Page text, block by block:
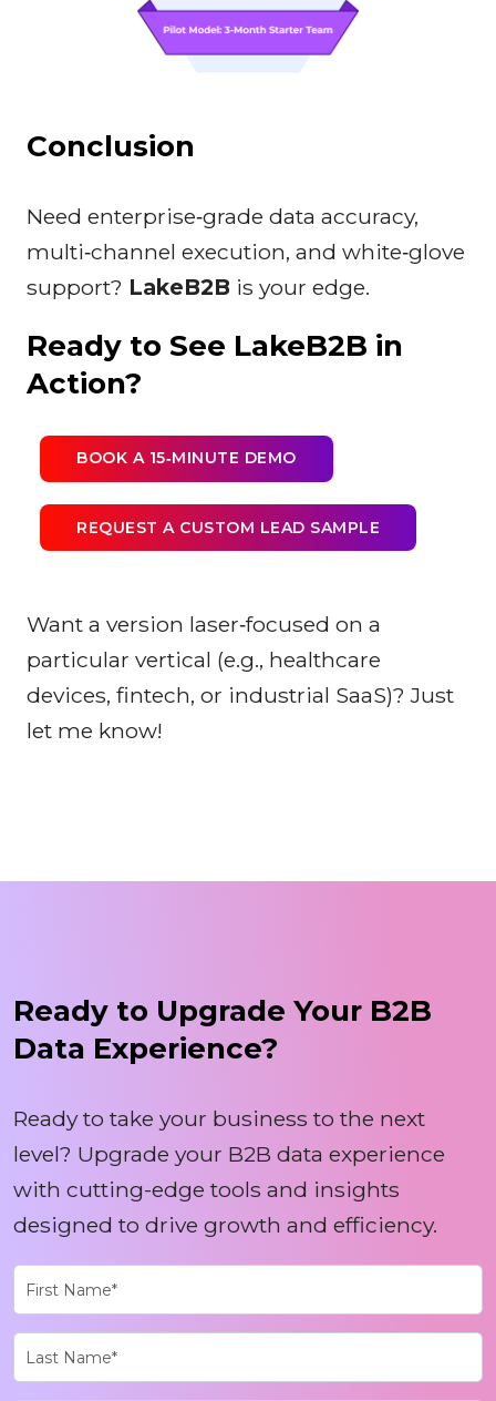
Conclusion
Need enterprise‑grade data accuracy,
multi‑channel execution, and white‑glove
support? LakeB2B is your edge.
Ready to See LakeB2B in
Action?
BOOK A 15‑MINUTE DEMO
REQUEST A CUSTOM LEAD SAMPLE
Want a version laser‑focused on a
particular vertical (e.g., healthcare
devices, fintech, or industrial SaaS)? Just
let me know!
Ready to Upgrade Your B2B
Data Experience?
Ready to take your business to the next
level? Upgrade your B2B data experience
with cutting-edge tools and insights
designed to drive growth and efficiency.